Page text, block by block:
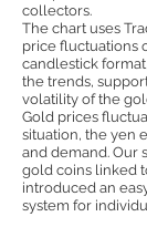
collectors.
The chart uses
price fluctuations
candlestick
the trends,
volatility of the
Gold prices
situation, the yen
and demand. Our
gold coins linked
introduced an
system for